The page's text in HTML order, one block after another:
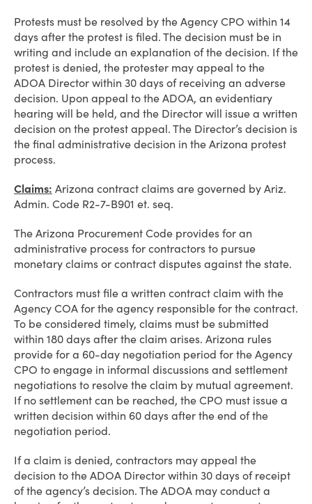
Protests must be resolved by the Agency CPO within 14
days after the protest is filed. The decision must be in
writing and include an explanation of the decision. If the
protest is denied, the protester may appeal to the
ADOA Director within 30 days of receiving an adverse
decision. Upon appeal to the ADOA, an evidentiary
hearing will be held, and the Director will issue a written
decision on the protest appeal. The Director’s decision is
the final administrative decision in the Arizona protest
process.
Claims: Arizona contract claims are governed by Ariz.
Admin. Code R2-7-B901 et. seq.
The Arizona Procurement Code provides for an
administrative process for contractors to pursue
monetary claims or contract disputes against the state.
Contractors must file a written contract claim with the
Agency COA for the agency responsible for the contract.
To be considered timely, claims must be submitted
within 180 days after the claim arises. Arizona rules
provide for a 60-day negotiation period for the Agency
CPO to engage in informal discussions and settlement
negotiations to resolve the claim by mutual agreement.
If no settlement can be reached, the CPO must issue a
written decision within 60 days after the end of the
negotiation period.
If a claim is denied, contractors may appeal the
decision to the ADOA Director within 30 days of receipt
of the agency’s decision. The ADOA may conduct a